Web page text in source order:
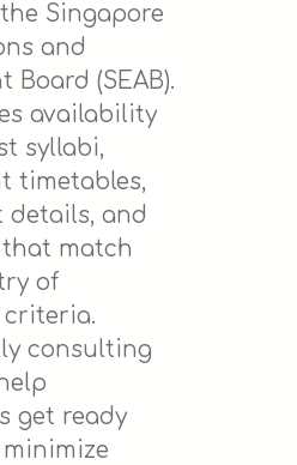
Singapore
and
Board (SEAB).
availability
syllabi,
timetables,
details, and
match
of
criteria.
consulting
get ready